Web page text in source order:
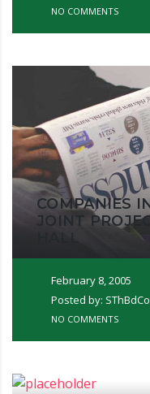
NO COMMENTS
COMPANIES
JOINT
February 8, 2005
Posted by:
NO COMMENTS